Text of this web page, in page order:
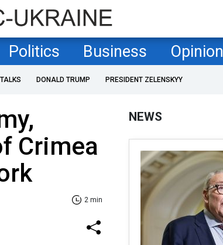
Politics Business Opinion
DONALD TRUMP PRESIDENT ZELENSKYY
Crimea
2 min
NEWS